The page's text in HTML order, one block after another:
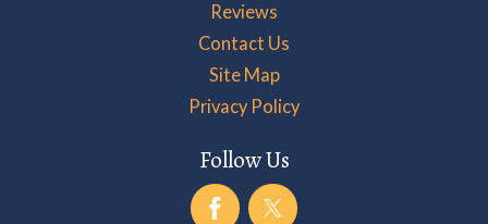
Reviews
Contact Us
Site Map
Privacy Policy
Follow Us